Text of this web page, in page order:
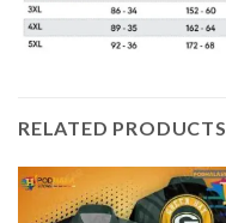
RELATED PRODUCTS